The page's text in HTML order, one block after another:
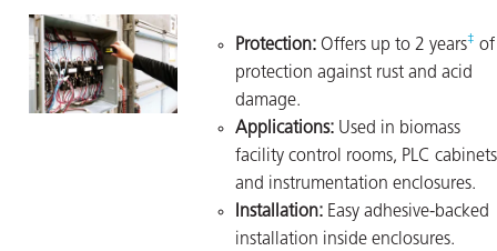
Protection: Offers up to 2 years‡ of
protection against rust and acid
damage.
Applications: Used in biomass
facility control rooms, PLC
and instrumentation enclosures.
Installation: Easy adhesive-backed
installation inside enclosures.